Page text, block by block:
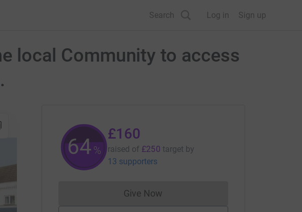
Search Log in Sign up
local Community to access
64%
£160
raised of £250 target by
13 supporters
Give NowDonations cannot currently be made